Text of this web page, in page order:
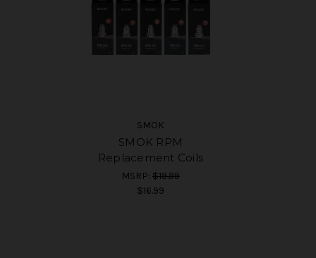
SMOK
SMOK RPM
Replacement Coils
MSRP: $19.99
$16.99